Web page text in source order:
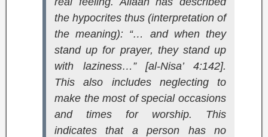
the hypocrites thus (interpretation of
the meaning): “… and when they
stand up for prayer, they stand up
with laziness…” [al-Nisa’ 4:142].
This also includes neglecting to
make the most of special occasions
and times for worship. This
indicates that a person has no